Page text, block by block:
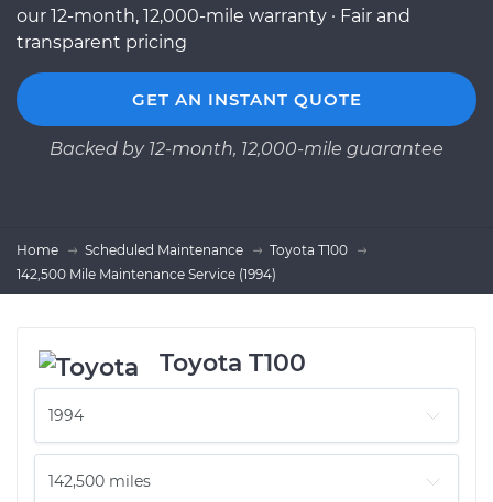
our 12-month, 12,000-mile warranty · Fair and
transparent pricing
GET AN INSTANT QUOTE
Backed by 12-month, 12,000-mile guarantee
Home Scheduled Maintenance
Toyota T100
142,500 Mile Maintenance Service (1994)
Toyota T100